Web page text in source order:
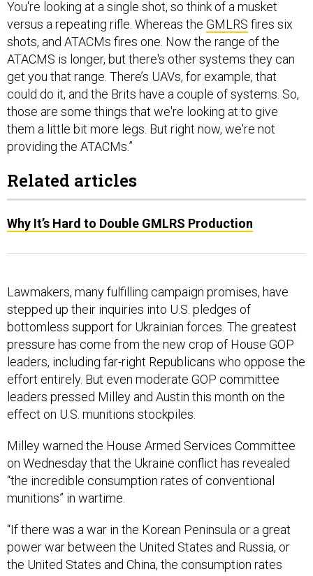
shots, and ATACMs fires one. Now the range of the
ATACMS is longer, but there's other systems they can
get you that range. There’s UAVs, for example, that
could do it, and the Brits have a couple of systems. So,
those are some things that we're looking at to give
them a little bit more legs. But right now, we're not
providing the ATACMs.”
Related articles
bottomless support for Ukrainian forces. The greatest
pressure has come from the new crop of House GOP
leaders, including far-right Republicans who oppose the
effort entirely. But even moderate GOP committee
leaders pressed Milley and Austin this month on the
effect on U.S. munitions stockpiles.
Milley warned the House Armed Services Committee
“the incredible consumption rates of conventional
munitions” in wartime.
“If there was a war in the Korean Peninsula or a great
the United States and China, the consumption rates
would be off the charts,” he said.